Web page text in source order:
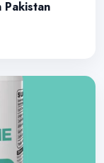
Pakistan